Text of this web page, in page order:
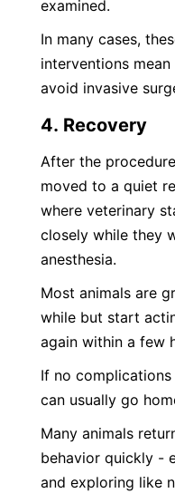
examined.
In many cases,
interventions
avoid invasive
4. Recovery
After the
moved to a quiet
where veterinary
closely while they
anesthesia.
Most animals are
while but start
again within a few
If no
can usually go
Many animals
behavior quickly -
and exploring like